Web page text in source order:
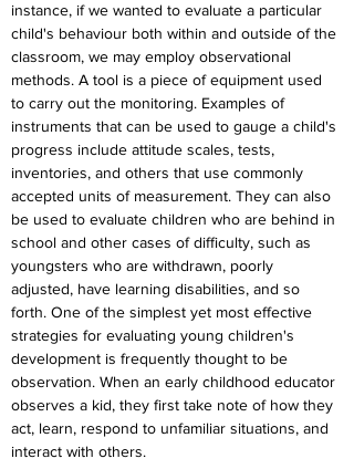
instance, if we wanted to evaluate a particular
child's behaviour both within and outside of the
classroom, we may employ observational
methods. A tool is a piece of equipment used
to carry out the monitoring. Examples of
instruments that can be used to gauge a child's
progress include attitude scales, tests,
inventories, and others that use commonly
accepted units of measurement. They can also
be used to evaluate children who are behind in
school and other cases of difficulty, such as
youngsters who are withdrawn, poorly
adjusted, have learning disabilities, and so
forth. One of the simplest yet most effective
strategies for evaluating young children's
development is frequently thought to be
observation. When an early childhood educator
observes a kid, they first take note of how they
act, learn, respond to unfamiliar situations, and
interact with others.